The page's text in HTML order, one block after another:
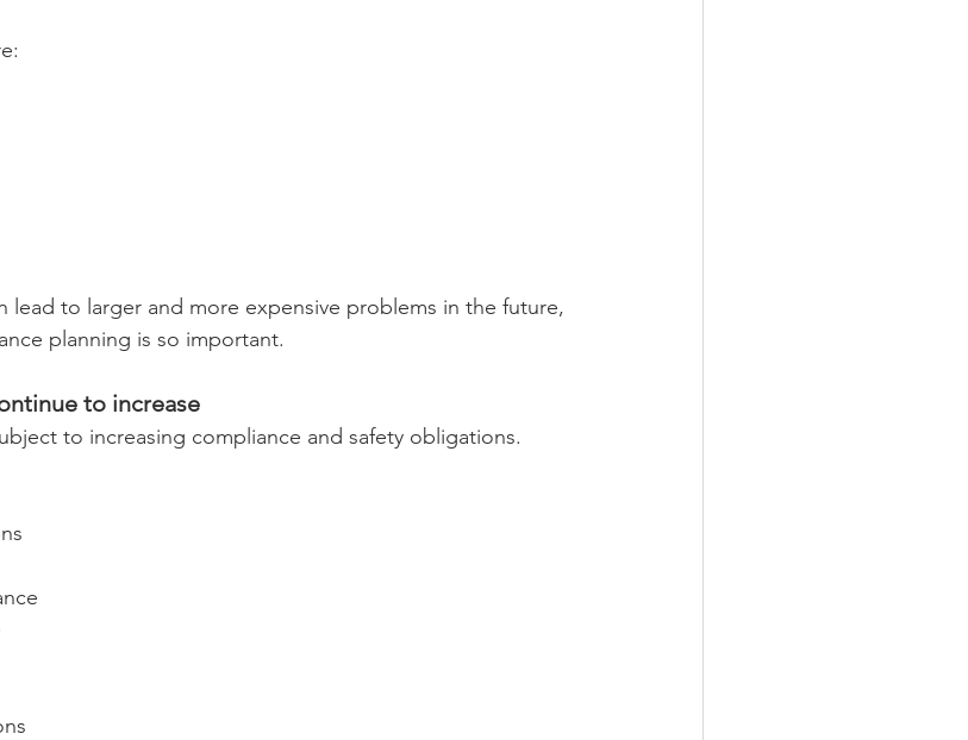
lead to larger and more expensive problems in the future,
planning is so important.
to increase
to increasing compliance and safety obligations.